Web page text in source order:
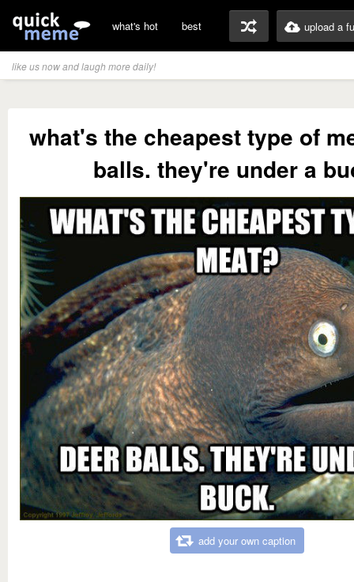
what's hot best upload a
like us now and laugh more daily!
what's the cheapest type of
balls. they're under a
add your own caption